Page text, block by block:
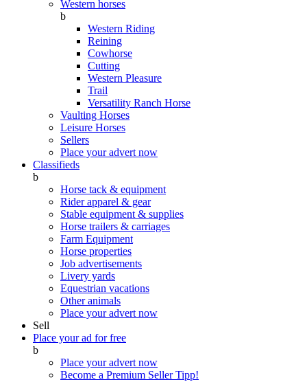
Western horses
b
Western Riding
Reining
Cowhorse
Cutting
Western Pleasure
Trail
Versatility Ranch Horse
Vaulting Horses
Leisure Horses
Sellers
Place your advert now
Classifieds
b
Horse tack & equipment
Rider apparel & gear
Stable equipment & supplies
Horse trailers & carriages
Farm Equipment
Horse properties
Job advertisements
Livery yards
Equestrian vacations
Other animals
Place your advert now
Sell
Place your ad for free
b
Place your advert now
Become a Premium SellerTipp!